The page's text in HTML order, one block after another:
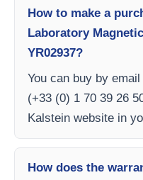
How to make a
Laboratory
YR02937?
You can buy by email
(+33 (0) 1 70 39 26
Kalstein website in
How does the